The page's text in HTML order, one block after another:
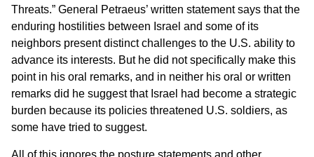
Threats.” General Petraeus’ written statement says that the
enduring hostilities between Israel and some of its
neighbors present distinct challenges to the U.S. ability to
advance its interests. But he did not specifically make this
point in his oral remarks, and in neither his oral or written
remarks did he suggest that Israel had become a strategic
burden because its policies threatened U.S. soldiers, as
some have tried to suggest.
All of this ignores the posture statements and other